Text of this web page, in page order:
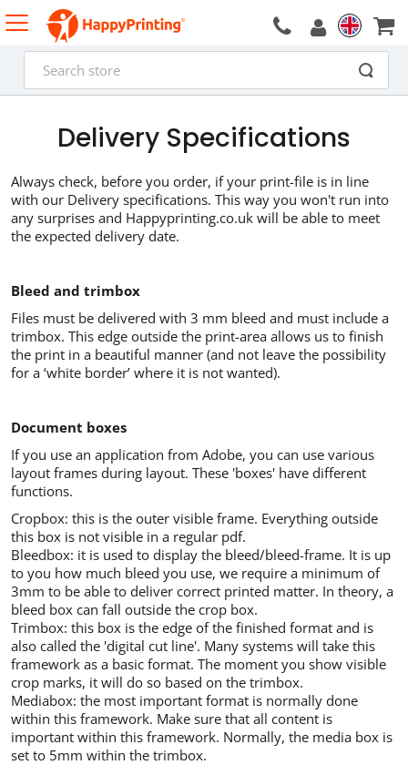
Delivery Specifications
Always check, before you order, if your print-file is in line
with our Delivery specifications. This way you won't run into
any surprises and Happyprinting.co.uk will be able to meet
the expected delivery date.
Bleed and trimbox
Files must be delivered with 3 mm bleed and must include a
trimbox. This edge outside the print-area allows us to finish
the print in a beautiful manner (and not leave the possibility
for a ‘white border’ where it is not wanted).
Document boxes
If you use an application from Adobe, you can use various
layout frames during layout. These 'boxes' have different
functions.
Cropbox: this is the outer visible frame. Everything outside
this box is not visible in a regular pdf.
Bleedbox: it is used to display the bleed/bleed-frame. It is up
to you how much bleed you use, we require a minimum of
3mm to be able to deliver correct printed matter. In theory, a
bleed box can fall outside the crop box.
Trimbox: this box is the edge of the finished format and is
also called the 'digital cut line'. Many systems will take this
framework as a basic format. The moment you show visible
crop marks, it will do so based on the trimbox.
Mediabox: the most important format is normally done
within this framework. Make sure that all content is
important within this framework. Normally, the media box is
set to 5mm within the trimbox.